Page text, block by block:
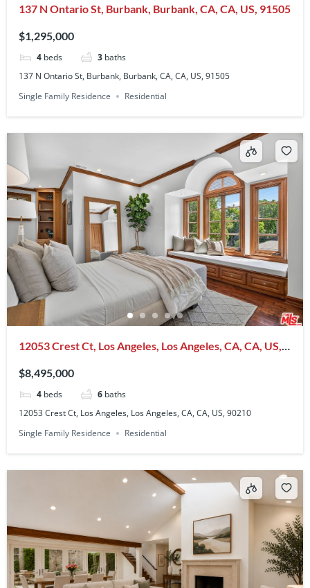
137 N Ontario St, Burbank, Burbank, CA, CA, US, 91505
$1,295,000
4 beds 3 baths
137 N Ontario St, Burbank, Burbank, CA, CA, US, 91505
Single Family Residence
Residential
12053 Crest Ct, Los Angeles, Los Angeles, CA, CA, US,
$8,495,000
4 beds 6 baths
12053 Crest Ct, Los Angeles, Los Angeles, CA, CA, US, 90210
Single Family Residence
Residential